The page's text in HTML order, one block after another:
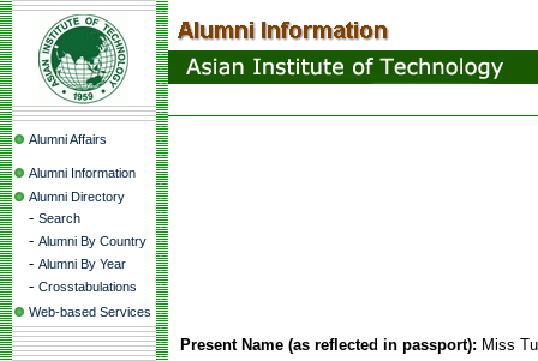
Alumni Affairs
Alumni Information
Alumni Directory
- Search
- Alumni By Country
- Alumni By Year
- Crosstabulations
Web-based Services
Present Name (as reflected in passport): Miss